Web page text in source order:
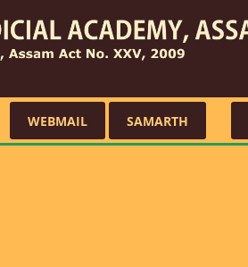
WEBMAIL SAMARTH